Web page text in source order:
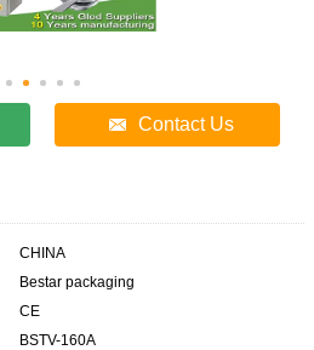
Contact Us
CHINA
Bestar packaging
CE
BSTV-160A